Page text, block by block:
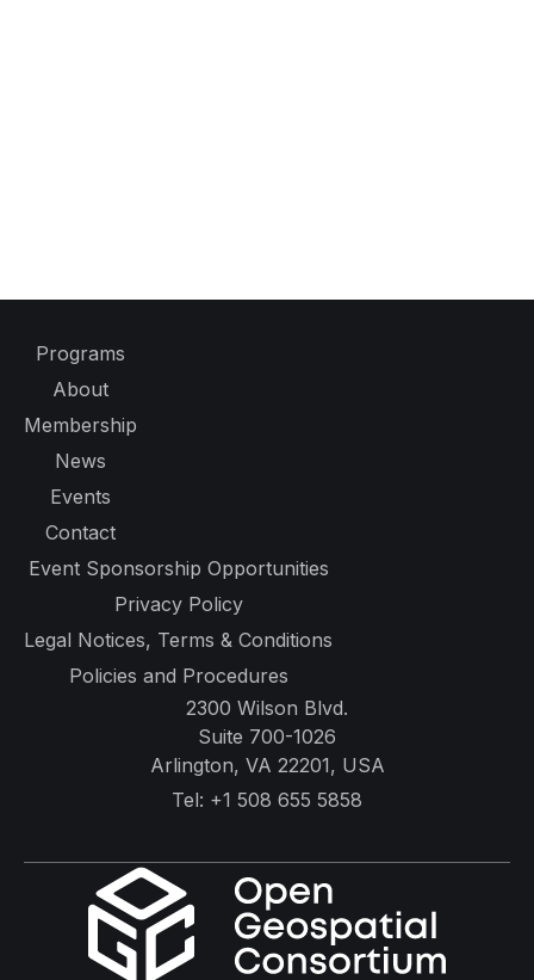
Programs
About
Membership
News
Events
Contact
Event Sponsorship Opportunities
Privacy Policy
Legal Notices, Terms & Conditions
Policies and Procedures
2300 Wilson Blvd.
Suite 700-1026
Arlington, VA 22201, USA
Tel: +1 508 655 5858